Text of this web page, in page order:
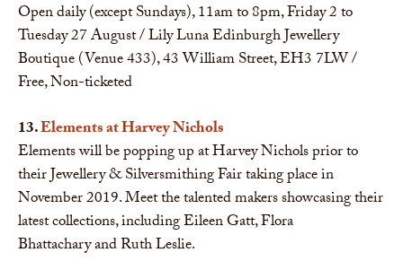
Open daily (except Sundays), 11am to 8pm, Friday 2 to
Tuesday 27 August / Lily Luna Edinburgh Jewellery
Boutique (Venue 433), 43 William Street, EH3 7LW /
Free, Non-ticketed
13.Elements at Harvey Nichols
Elements will be popping up at Harvey Nichols prior to
their Jewellery & Silversmithing Fair taking place in
November 2019. Meet the talented makers showcasing their
latest collections, including Eileen Gatt, Flora
Bhattachary and Ruth Leslie.